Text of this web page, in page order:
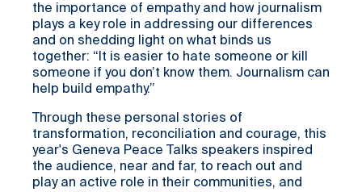
the importance of empathy and how journalism
plays a key role in addressing our differences
and on shedding light on what binds us
together: “It is easier to hate someone or kill
someone if you don’t know them. Journalism can
help build empathy.”
Through these personal stories of
transformation, reconciliation and courage, this
year's Geneva Peace Talks speakers inspired
the audience, near and far, to reach out and
play an active role in their communities, and